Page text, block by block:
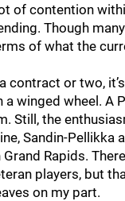
of contention
Though
of what the
contract or two,
winged wheel. A
Still, the
Sandin-Pellikka
Rapids.
players, but
on my part.